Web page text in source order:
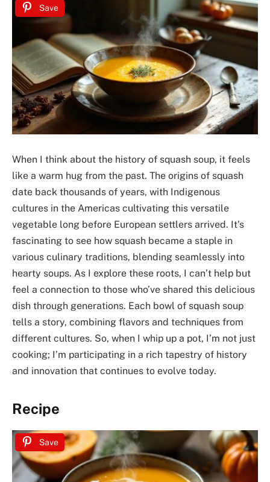
Save
When I think about the history of squash soup, it feels
like a warm hug from the past. The origins of squash
date back thousands of years, with Indigenous
cultures in the Americas cultivating this versatile
vegetable long before European settlers arrived. It’s
fascinating to see how squash became a staple in
various culinary traditions, blending seamlessly into
hearty soups. As I explore these roots, I can’t help but
feel a connection to those who’ve shared this delicious
dish through generations. Each bowl of squash soup
tells a story, combining flavors and techniques from
different cultures. So, when I whip up a pot, I’m not just
cooking; I’m participating in a rich tapestry of history
and innovation that continues to evolve today.
Recipe
Save